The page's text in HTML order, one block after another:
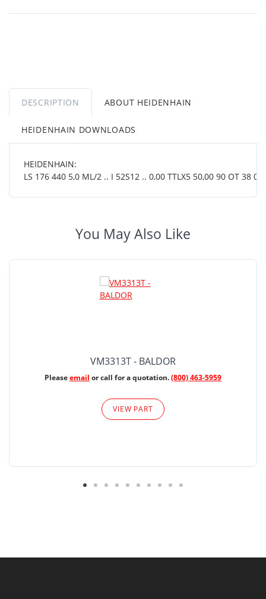
DESCRIPTION ABOUT HEIDENHAIN
HEIDENHAIN DOWNLOADS
HEIDENHAIN:
LS 176 440 5,0 ML/2 .. I 52S12 .. 0,00 TTLX5 50,00 90 OT 38
You May Also Like
VM3313T - BALDOR
Pleaseemail or call for a quotation.(800) 463-5959
VIEW PART